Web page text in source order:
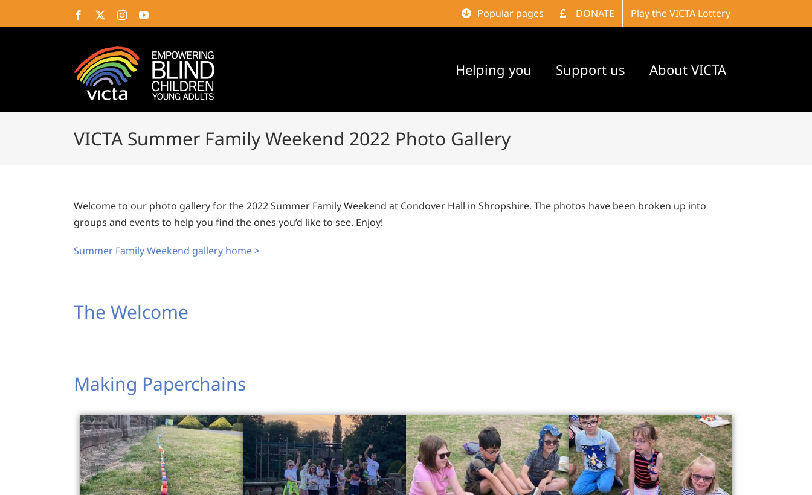
to
Facebook InstagramYouTube Popular pages DONATE Play the VICTA Lottery
Helping you Support us About VICTA
VICTA Summer Family Weekend 2022 Photo Gallery
Welcome to our photo gallery for the 2022 Summer Family Weekend at Condover Hall in Shropshire. The photos have been broken up into
groups and events to help you find the ones you’d like to see. Enjoy!
Summer Family Weekend gallery home >
The Welcome
Making Paperchains